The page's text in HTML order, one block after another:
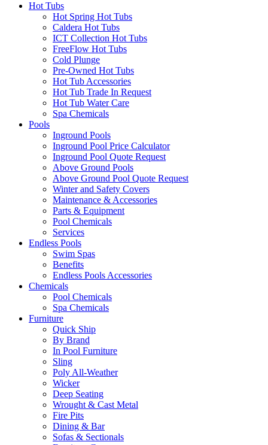
Hot Tubs
Hot Spring Hot Tubs
Caldera Hot Tubs
ICT Collection Hot Tubs
FreeFlow Hot Tubs
Cold Plunge
Pre-Owned Hot Tubs
Hot Tub Accessories
Hot Tub Trade In Request
Hot Tub Water Care
Spa Chemicals
Pools
Inground Pools
Inground Pool Price Calculator
Inground Pool Quote Request
Above Ground Pools
Above Ground Pool Quote Request
Winter and Safety Covers
Maintenance & Accessories
Parts & Equipment
Pool Chemicals
Services
Endless Pools
Swim Spas
Benefits
Endless Pools Accessories
Chemicals
Pool Chemicals
Spa Chemicals
Furniture
Quick Ship
By Brand
In Pool Furniture
Sling
Poly All-Weather
Wicker
Deep Seating
Wrought & Cast Metal
Fire Pits
Dining & Bar
Sofas & Sectionals